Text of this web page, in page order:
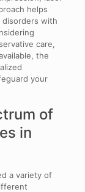
helps
disorders with
care,
the
your
of
in
a variety of